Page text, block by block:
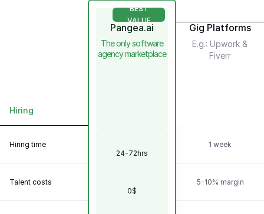
Hiring
Model
Hiring time
Talent costs
BEST
VALUE
Pangea.ai
The only software
agency marketplace
24-72hrs
0$
Gig Platforms
E.g.: Upwork &
Fiverr
1 week
5-10% margin